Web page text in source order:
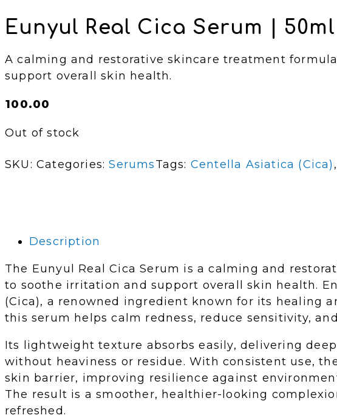
Eunyul Real Cica Serum | 50ml
A calming and restorative skincare treatment
support overall skin health.
₵100.00
Out of stock
SKU: Categories:SerumsTags: Centella Asiatica (Cica) ,
Description
The Eunyul Real Cica Serum is a calming and
to soothe irritation and support overall skin health.
(Cica), a renowned ingredient known for its healing
this serum helps calm redness, reduce sensitivity,
Its lightweight texture absorbs easily, delivering
without heaviness or residue. With consistent use,
skin barrier, improving resilience against
The result is a smoother, healthier-looking
refreshed.